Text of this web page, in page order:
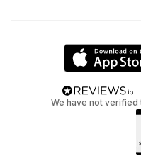
We have not